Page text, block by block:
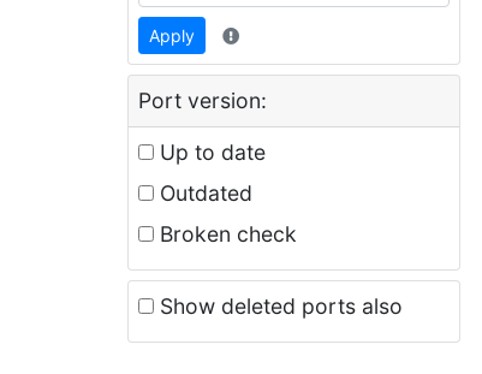
Apply
Port version:
Up to date
Outdated
Broken check
Show deleted ports also